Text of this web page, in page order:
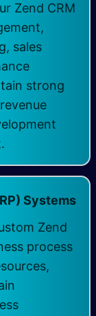
Zend CRM
sales
strong
Systems
Zend
process